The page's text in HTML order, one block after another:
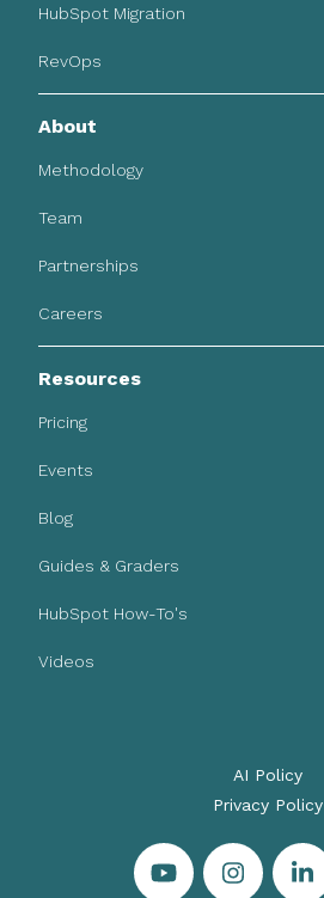
HubSpot Migration
RevOps
About
Methodology
Team
Partnerships
Careers
Resources
Pricing
Events
Blog
Guides & Graders
HubSpot How-To's
Videos
AI Policy
Privacy Policy